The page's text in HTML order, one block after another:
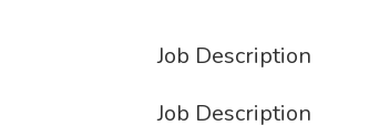
Job Description
Job Description